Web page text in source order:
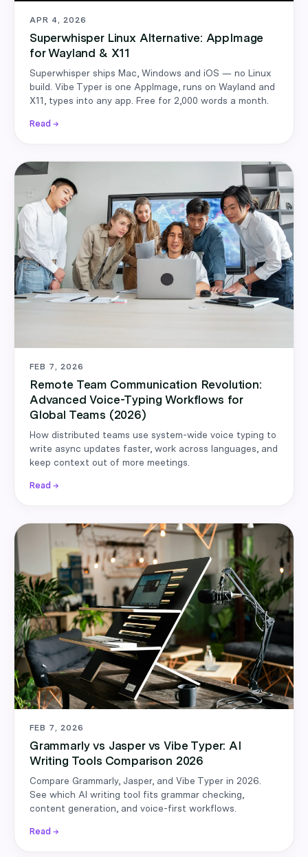
APR 4, 2026
Superwhisper Linux Alternative: AppImage
for Wayland & X11
Superwhisper ships Mac, Windows and iOS — no Linux
build. Vibe Typer is one AppImage, runs on Wayland and
X11, types into any app. Free for 2,000 words a month.
Read →
FEB 7, 2026
Remote Team Communication Revolution:
Advanced Voice-Typing Workflows for
Global Teams (2026)
How distributed teams use system-wide voice typing to
write async updates faster, work across languages, and
keep context out of more meetings.
Read →
FEB 7, 2026
Grammarly vs Jasper vs Vibe Typer: AI
Writing Tools Comparison 2026
Compare Grammarly, Jasper, and Vibe Typer in 2026.
See which AI writing tool fits grammar checking,
content generation, and voice-first workflows.
Read →